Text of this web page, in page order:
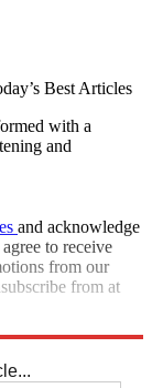
Best Articles
with a
and
and acknowledge
to receive
from our
from at